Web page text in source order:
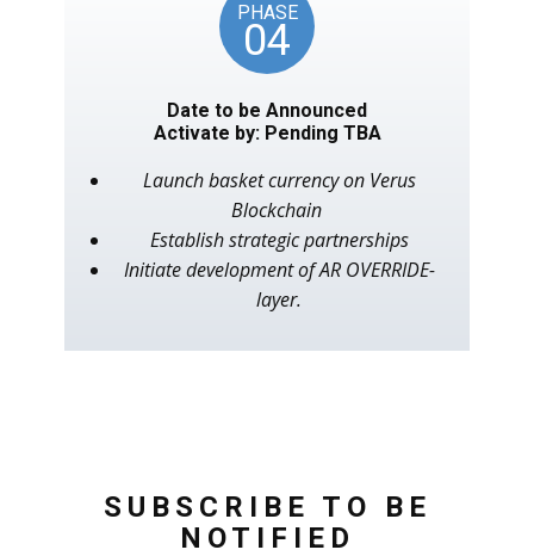
PHASE
04
Date to be Announced
Activate by: Pending TBA
Launch basket currency on Verus
Blockchain
Establish strategic partnerships
Initiate development of AR OVERRIDE-
layer.
SUBSCRIBE TO BE
NOTIFIED